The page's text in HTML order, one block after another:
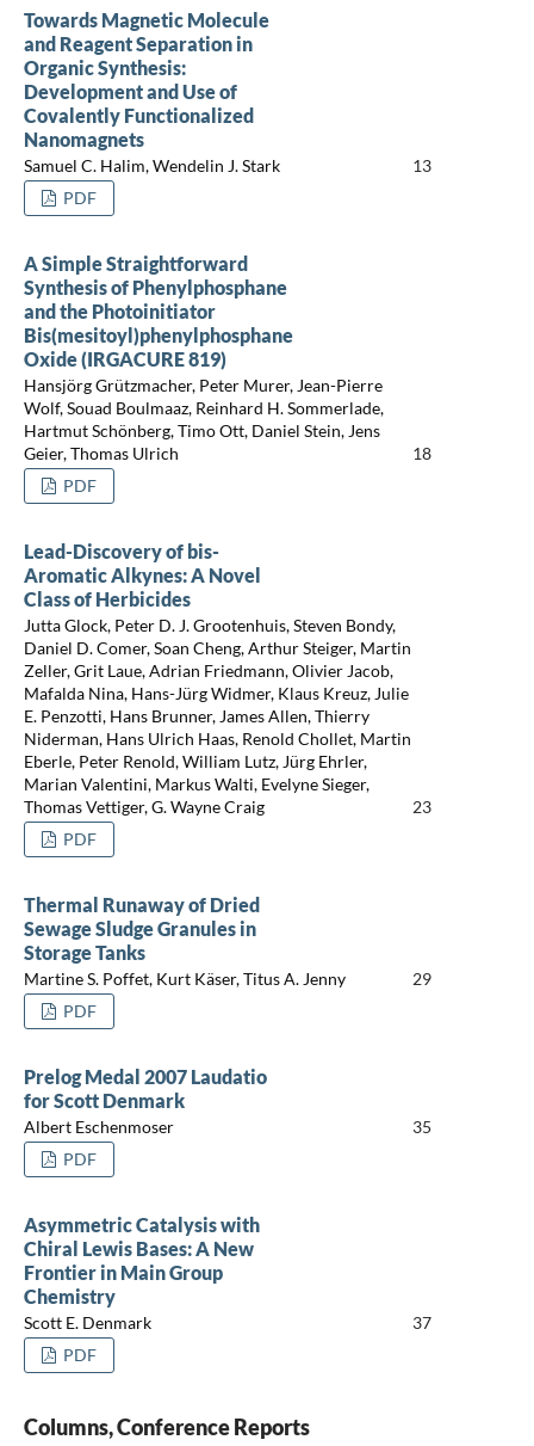
Towards Magnetic Molecule
and Reagent Separation in
Organic Synthesis:
Development and Use of
Covalently Functionalized
Nanomagnets
Samuel C. Halim, Wendelin J. Stark
13
PDF
A Simple Straightforward
Synthesis of Phenylphosphane
and the Photoinitiator
Bis(mesitoyl)phenylphosphane
Oxide (IRGACURE 819)
Hansjörg Grützmacher, Peter Murer, Jean-Pierre
Wolf, Souad Boulmaaz, Reinhard H. Sommerlade,
Hartmut Schönberg, Timo Ott, Daniel Stein, Jens
Geier, Thomas Ulrich
18
PDF
Lead-Discovery of bis-
Aromatic Alkynes: A Novel
Class of Herbicides
Jutta Glock, Peter D. J. Grootenhuis, Steven Bondy,
Daniel D. Comer, Soan Cheng, Arthur Steiger, Martin
Zeller, Grit Laue, Adrian Friedmann, Olivier Jacob,
Mafalda Nina, Hans-Jürg Widmer, Klaus Kreuz, Julie
E. Penzotti, Hans Brunner, James Allen, Thierry
Niderman, Hans Ulrich Haas, Renold Chollet, Martin
Eberle, Peter Renold, William Lutz, Jürg Ehrler,
Marian Valentini, Markus Walti, Evelyne Sieger,
Thomas Vettiger, G. Wayne Craig
23
PDF
Thermal Runaway of Dried
Sewage Sludge Granules in
Storage Tanks
Martine S. Poffet, Kurt Käser, Titus A. Jenny
29
PDF
Prelog Medal 2007 Laudatio
for Scott Denmark
Albert Eschenmoser
35
PDF
Asymmetric Catalysis with
Chiral Lewis Bases: A New
Frontier in Main Group
Chemistry
Scott E. Denmark
37
PDF
Columns, Conference Reports